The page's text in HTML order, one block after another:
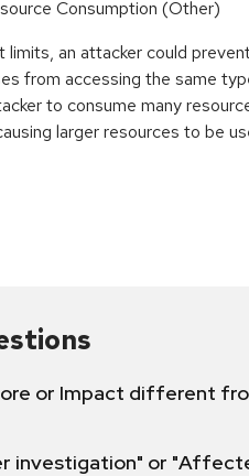
Consumption (Other)
limits, an attacker could
from accessing the same
to consume many
larger resources to be
or Impact different
investigation" or